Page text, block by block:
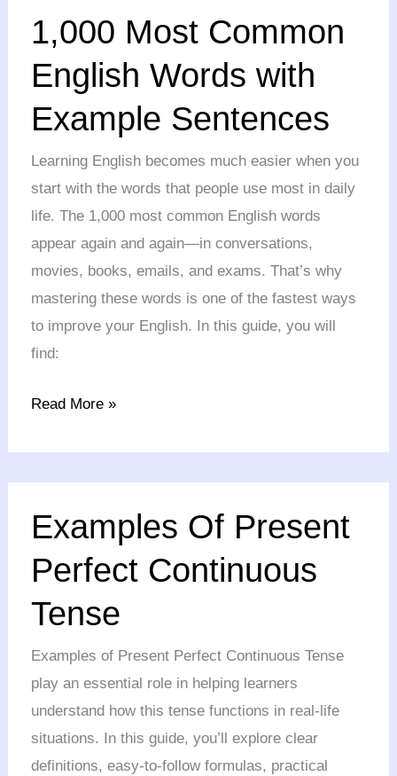
1,000 Most Common
English Words with
Example Sentences
Learning English becomes much easier when you
start with the words that people use most in daily
life. The 1,000 most common English words
appear again and again—in conversations,
movies, books, emails, and exams. That’s why
mastering these words is one of the fastest ways
to improve your English. In this guide, you will
find:
Most
English
Words
Example
Sentences
Read More »
Examples Of Present
Perfect Continuous
Tense
Examples of Present Perfect Continuous Tense
play an essential role in helping learners
understand how this tense functions in real-life
situations. In this guide, you’ll explore clear
definitions, easy-to-follow formulas, practical
Of
Perfect
Continuous